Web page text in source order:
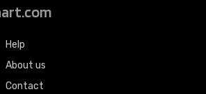
Help
About us
Contact